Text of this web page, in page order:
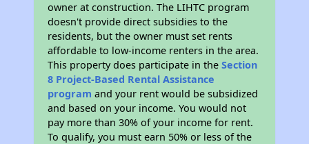
owner at construction. The LIHTC program
doesn't provide direct subsidies to the
residents, but the owner must set rents
affordable to low-income renters in the area.
This property does participate in theSection
8 Project-Based Rental Assistance
program and your rent would be subsidized
and based on your income. You would not
pay more than 30% of your income for rent.
To qualify, you must earn 50% or less of the